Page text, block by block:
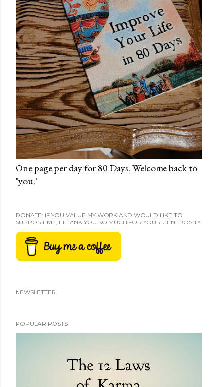
One page per day for 80 Days. Welcome back to
"you."
DONATE: IF YOU VALUE MY WORK AND WOULD LIKE TO
SUPPORT ME, I THANK YOU SO MUCH FOR YOUR GENEROSITY!
NEWSLETTER
POPULAR POSTS